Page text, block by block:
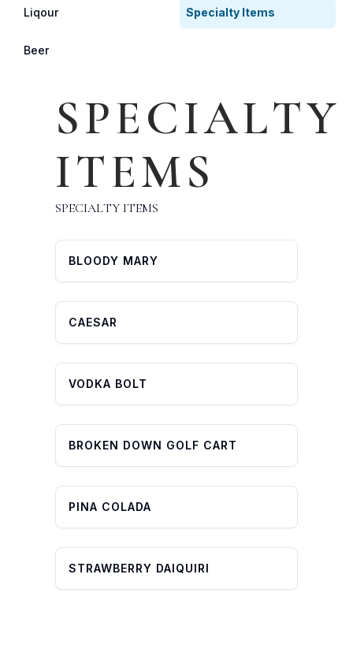
Liqour Specialty Items
Beer
SPECIALTY
ITEMS
SPECIALTY ITEMS
BLOODY MARY
CAESAR
VODKA BOLT
BROKEN DOWN GOLF CART
PINA COLADA
STRAWBERRY DAIQUIRI